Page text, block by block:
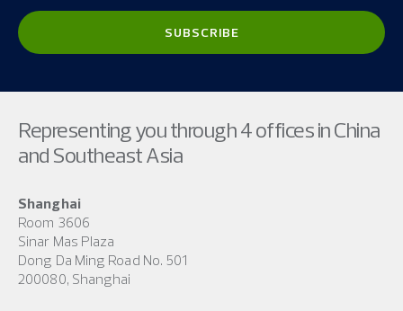
Representing you through 4 offices in China
and Southeast Asia
Shanghai
Room 3606
Sinar Mas Plaza
Dong Da Ming Road No. 501
200080, Shanghai